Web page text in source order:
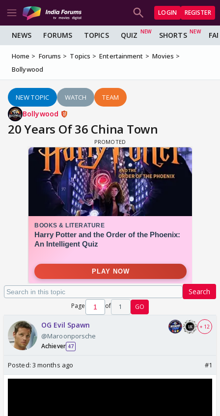
LOGIN REGISTER
NEWS FORUMS TOPICS QUIZ SHORTS
Home Forums Topics Entertainment
Movies
Bollywood
NEW TOPIC WATCH TEAM
Bollywood
20 Years Of 36 China Town
Search
Page of 1 GO
OG Evil Spawn
@Maroonporsche
Achiever 47
+ 12
Posted: 3 months ago #1